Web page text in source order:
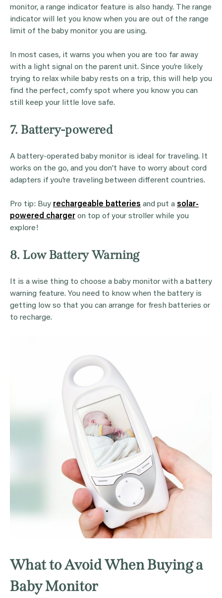
monitor, a range indicator feature is also handy. The range
indicator will let you know when you are out of the range
limit of the baby monitor you are using.
In most cases, it warns you when you are too far away
with a light signal on the parent unit. Since you’re likely
trying to relax while baby rests on a trip, this will help you
find the perfect, comfy spot where you know you can
still keep your little love safe.
7. Battery-powered
A battery-operated baby monitor is ideal for traveling. It
works on the go, and you don’t have to worry about cord
adapters if you’re traveling between different countries.
Pro tip: Buy rechargeable batteries and put a solar-
powered charger on top of your stroller while you
explore!
8. Low Battery Warning
It is a wise thing to choose a baby monitor with a battery
warning feature. You need to know when the battery is
getting low so that you can arrange for fresh batteries or
to recharge.
What to Avoid When Buying a
Baby Monitor